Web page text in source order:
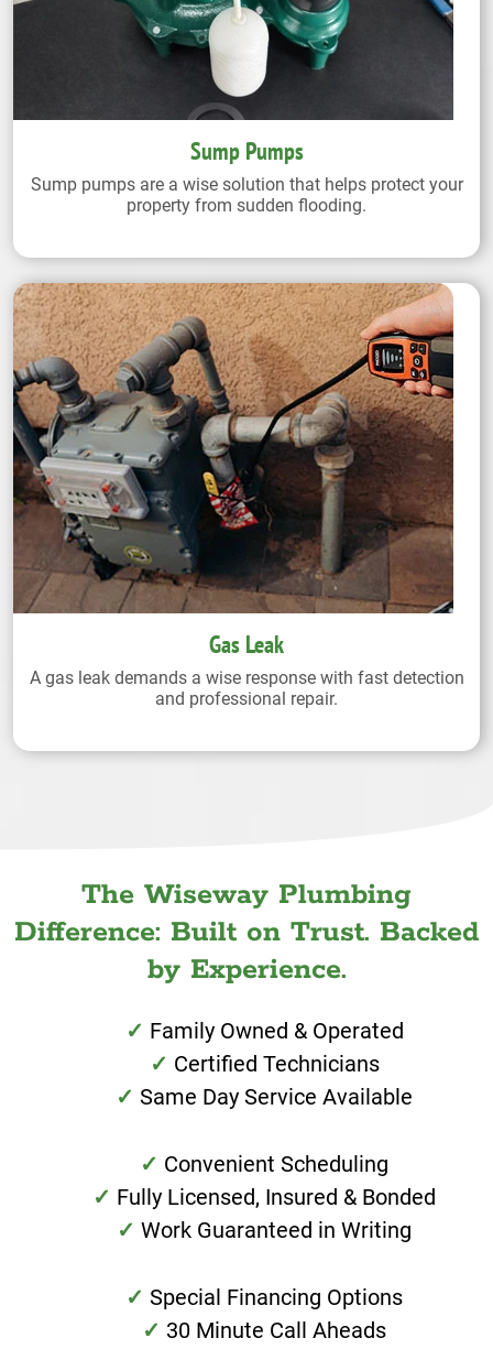
Sump Pumps
Sump pumps are a wise solution that helps protect your
property from sudden flooding.
Gas Leak
A gas leak demands a wise response with fast detection
and professional repair.
The Wiseway Plumbing
Difference: Built on Trust. Backed
by Experience.
Family Owned & Operated
Certified Technicians
Same Day Service Available
Convenient Scheduling
Fully Licensed, Insured & Bonded
Work Guaranteed in Writing
Special Financing Options
30 Minute Call Aheads